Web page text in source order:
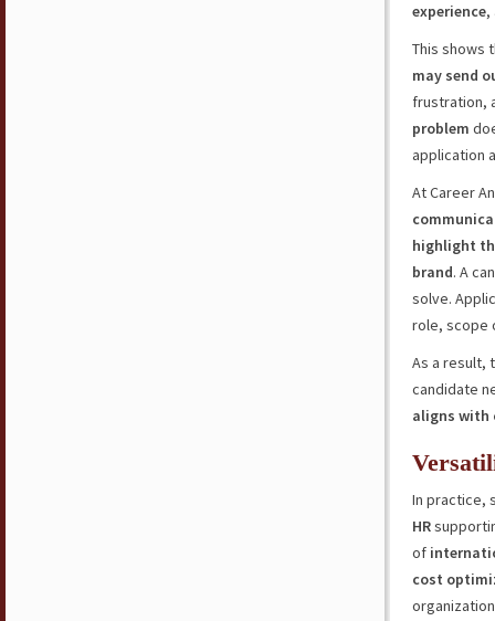
experience,
This shows
may send
frustration,
problem
application
At Career
highlight
brand. A
solve.
role, scope
As a result,
candidate
aligns with
In practice,
HR
of
cost